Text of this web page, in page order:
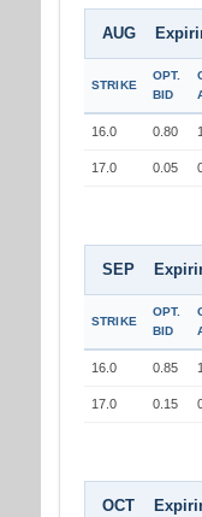
AUG
STRIKE
OPT.
BID
16.0 0.80
17.0 0.05
SEP
STRIKE
OPT.
BID
16.0 0.85
17.0 0.15
OCT